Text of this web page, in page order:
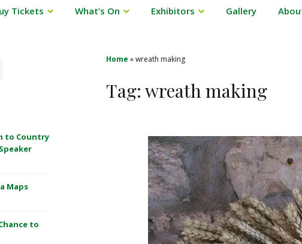
Tickets What’s On Exhibitors Gallery
to Country
Maps
to
Home »wreath making
Tag: wreath making